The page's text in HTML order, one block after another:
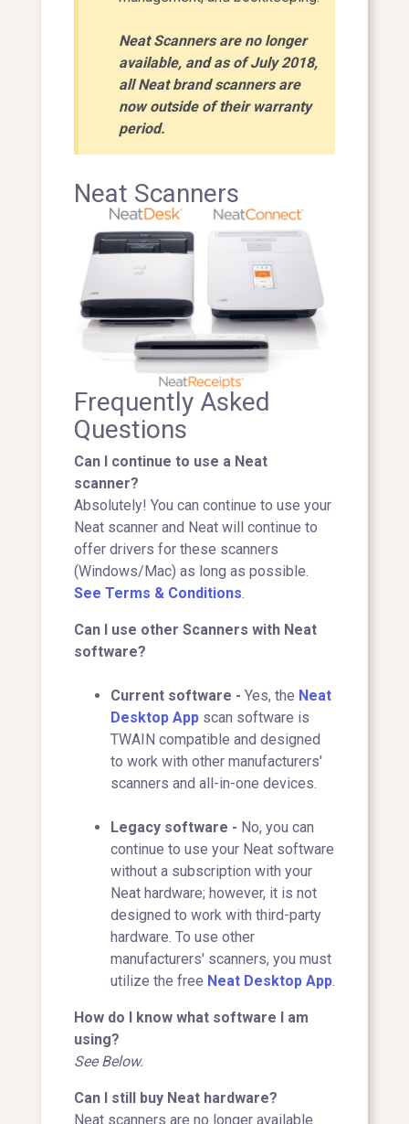
Neat Scanners are no longer
available, and as of July 2018,
all Neat brand scanners are
now outside of their warranty
period.
Neat Scanners
Frequently Asked
Questions
Can I continue to use a Neat
scanner?
Absolutely! You can continue to use your
Neat scanner and Neat will continue to
offer drivers for these scanners
(Windows/Mac) as long as possible.
See Terms & Conditions.
Can I use other Scanners with Neat
software?
Current software - Yes, the Neat
Desktop App scan software is
TWAIN compatible and designed
to work with other manufacturers'
scanners and all-in-one devices.
Legacy software - No, you can
continue to use your Neat software
without a subscription with your
Neat hardware; however, it is not
designed to work with third-party
hardware. To use other
manufacturers' scanners, you must
utilize the free Neat Desktop App.
How do I know what software I am
using?
See Below.
Can I still buy Neat hardware?
Neat scanners are no longer available